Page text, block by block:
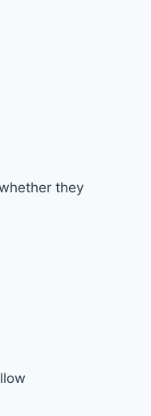
they